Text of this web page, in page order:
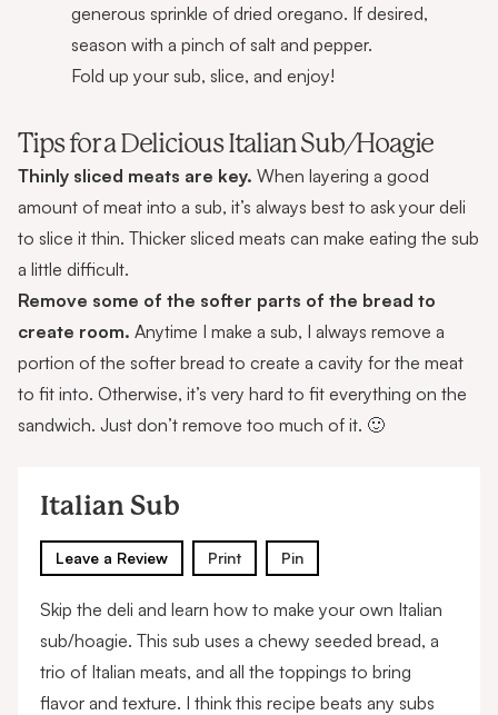
generous sprinkle of dried oregano. If desired,
season with a pinch of salt and pepper.
Fold up your sub, slice, and enjoy!
Tips for a Delicious Italian Sub/Hoagie
Thinly sliced meats are key. When layering a good
amount of meat into a sub, it’s always best to ask your deli
to slice it thin. Thicker sliced meats can make eating the sub
a little difficult.
Remove some of the softer parts of the bread to
create room. Anytime I make a sub, I always remove a
portion of the softer bread to create a cavity for the meat
to fit into. Otherwise, it’s very hard to fit everything on the
sandwich. Just don’t remove too much of it. 🙂
Italian Sub
Leave a Review Print Pin
Skip the deli and learn how to make your own Italian
sub/hoagie. This sub uses a chewy seeded bread, a
trio of Italian meats, and all the toppings to bring
flavor and texture. I think this recipe beats any subs